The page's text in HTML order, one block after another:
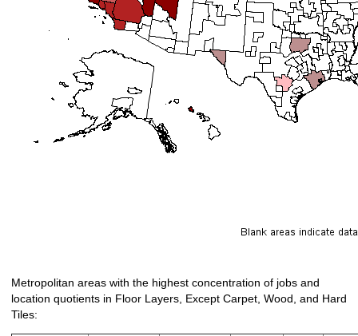
Metropolitan areas with the highest concentration of jobs and
location quotients in Floor Layers, Except Carpet, Wood, and Hard
Tiles: